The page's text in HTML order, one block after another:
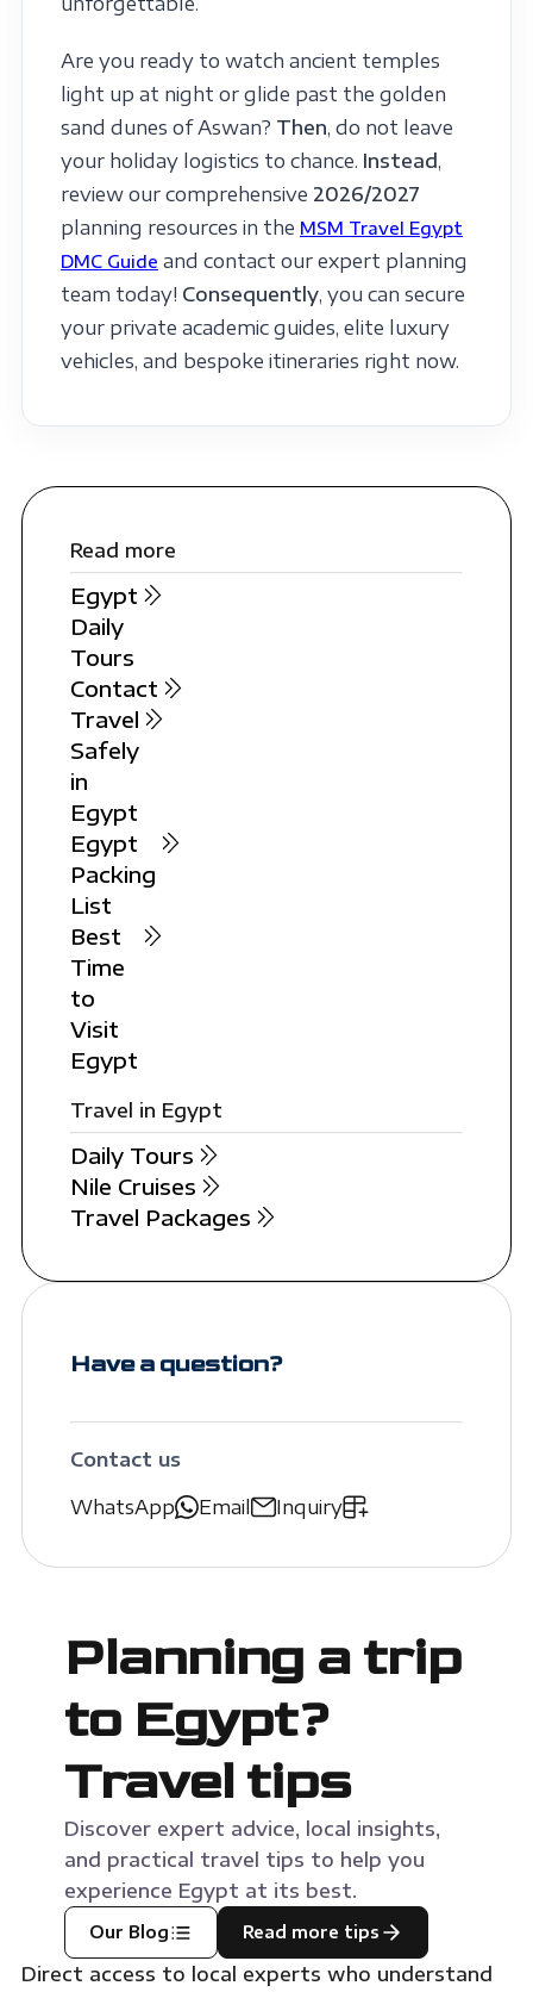
Are you ready to watch ancient temples
light up at night or glide past the golden
sand dunes of Aswan? Then, do not leave
your holiday logistics to chance. Instead,
review our comprehensive 2026/2027
planning resources in the MSM Travel Egypt
DMC Guide and contact our expert planning
team today! Consequently, you can secure
your private academic guides, elite luxury
vehicles, and bespoke itineraries right now.
Read more
Egypt
Daily
Tours
Contact
Travel
Safely
in
Egypt
Egypt
Packing
List
Best
Time
to
Visit
Egypt
Travel in Egypt
Daily Tours
Nile Cruises
Travel Packages
Have a question?
Contact us
WhatsApp
Email Inquiry
Planning a trip
to Egypt?
Travel tips
Discover expert advice, local insights,
and practical travel tips to help you
experience Egypt at its best.
Our Blog Read more tips
Direct access to local experts who understand